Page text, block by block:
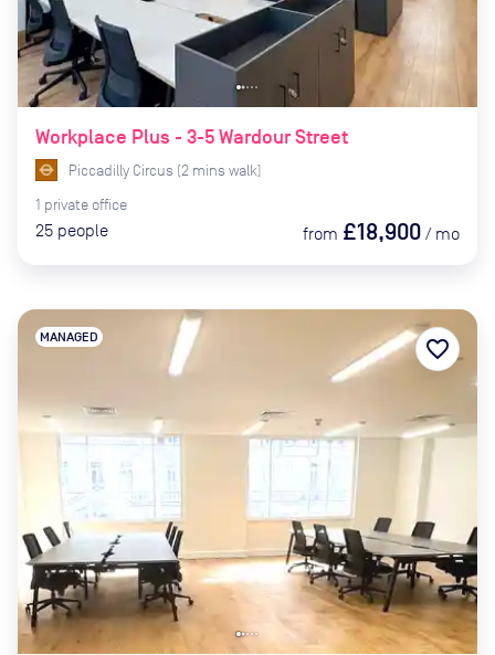
Workplace Plus - 3-5 Wardour Street
Piccadilly Circus (2 mins walk)
1 private office
25 people from £18,900 / mo
MANAGED favorite_border